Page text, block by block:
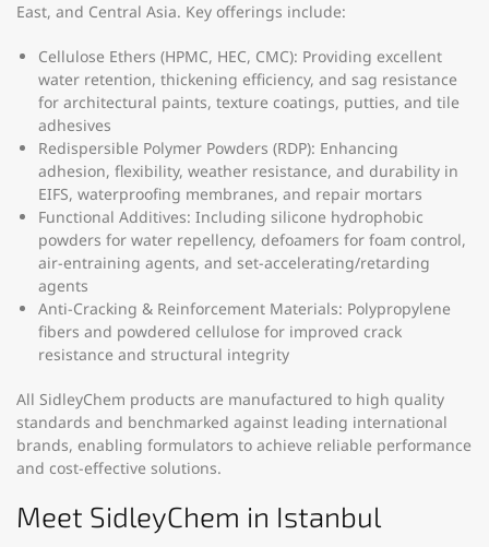
East, and Central Asia. Key offerings include:
Cellulose Ethers (HPMC, HEC, CMC): Providing excellent
water retention, thickening efficiency, and sag resistance
for architectural paints, texture coatings, putties, and tile
adhesives
Redispersible Polymer Powders (RDP): Enhancing
adhesion, flexibility, weather resistance, and durability in
EIFS, waterproofing membranes, and repair mortars
Functional Additives: Including silicone hydrophobic
powders for water repellency, defoamers for foam control,
air-entraining agents, and set-accelerating/retarding
agents
Anti-Cracking & Reinforcement Materials: Polypropylene
fibers and powdered cellulose for improved crack
resistance and structural integrity
All SidleyChem products are manufactured to high quality
standards and benchmarked against leading international
brands, enabling formulators to achieve reliable performance
and cost-effective solutions.
Meet SidleyChem in Istanbul